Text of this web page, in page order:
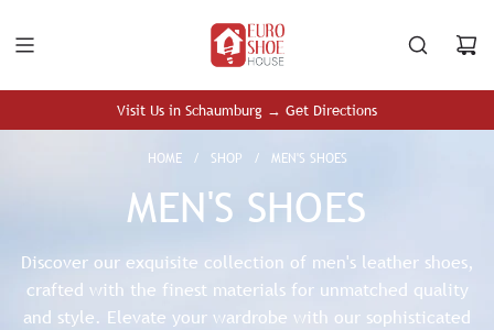
O
Visit Us in Schaumburg → Get Directions
HOME / SHOP / MEN'S SHOES
MEN'S SHOES
Discover our exquisite collection of men's leather shoes,
crafted with the finest materials for unmatched quality
and style. Elevate your wardrobe with our sophisticated